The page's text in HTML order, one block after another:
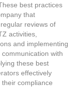
best practices
that
reviews of
activities,
and implementing
with
these best
effectively
compliance